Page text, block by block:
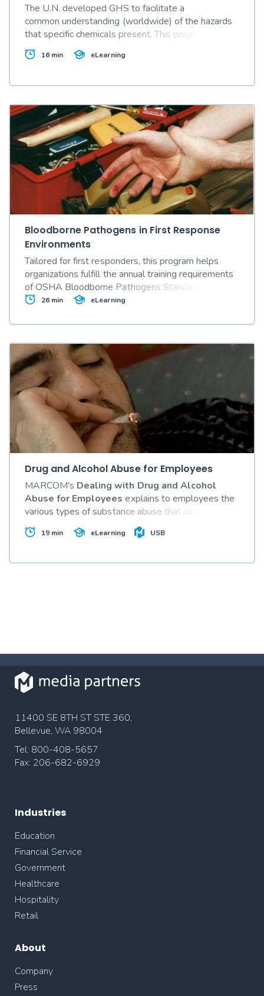
The U.N. developed GHS to facilitate a
common understanding (worldwide) of the hazards
that specific chemicals present. This program
explains GHS' impact on Safety Data Sheets.
16 min eLearning
Bloodborne Pathogens in First Response
Environments
Tailored for first responders, this program helps
organizations fulfill the annual training requirements
of OSHA Bloodborne Pathogens Standard
Part 1910.1030.
26 min eLearning
Drug and Alcohol Abuse for Employees
MARCOM's Dealing with Drug and Alcohol
Abuse for Employees explains to employees the
various types of substance abuse that can be found
in the workplace, how they can affect an employee's
work situation and what employees themselves can
free.
19 min eLearning USB
11400 SE 8TH ST STE 360,
Bellevue, WA 98004
Tel: 800-408-5657
Fax: 206-682-6929
Industries
Education
Financial Service
Government
Healthcare
Hospitality
Retail
About
Company
Press